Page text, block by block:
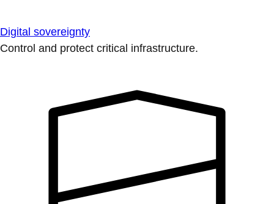
Digital sovereignty
Control and protect critical infrastructure.